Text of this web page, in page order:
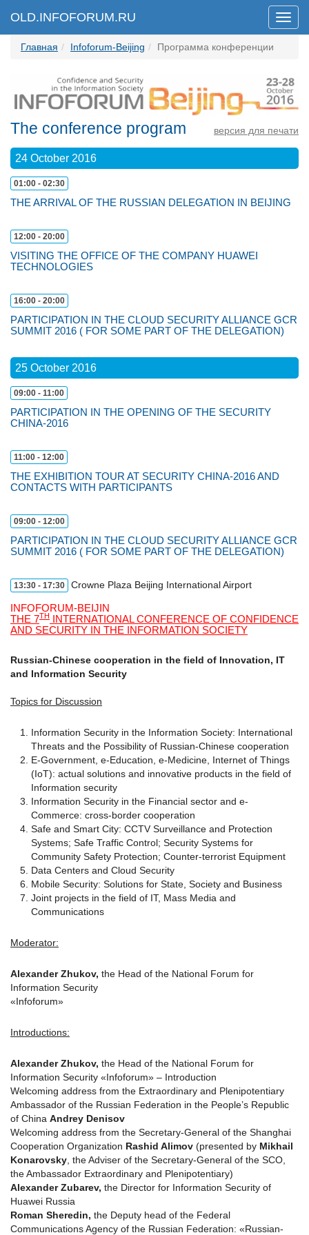
Меню
OLD.INFOFORUM.RU
Главная Infoforum-Beijing Программа конференции
The conference program версия для печати
24 October 2016
01:00 - 02:30
THE ARRIVAL OF THE RUSSIAN DELEGATION IN BEIJING
12:00 - 20:00
VISITING THE OFFICE OF THE COMPANY HUAWEI
TECHNOLOGIES
16:00 - 20:00
РARTICIPATION IN THE CLOUD SECURITY ALLIANCE GCR
SUMMIT 2016 ( FOR SOME PART OF THE DELEGATION)
25 October 2016
09:00 - 11:00
PARTICIPATION IN THE OPENING OF THE SECURITY
CHINA-2016
11:00 - 12:00
THE EXHIBITION TOUR AT SECURITY CHINA-2016 AND
CONTACTS WITH PARTICIPANTS
09:00 - 12:00
РARTICIPATION IN THE CLOUD SECURITY ALLIANCE GCR
SUMMIT 2016 ( FOR SOME PART OF THE DELEGATION)
13:30 - 17:30 Crowne Plaza Beijing International Airport
INFOFORUM-BEIJIN
THE 7TH INTERNATIONAL CONFERENCE OF CONFIDENCE
AND SECURITY IN THE INFORMATION SOCIETY
Russian-Chinese cooperation in the field of Innovation, IT
and Information Security
Topics for Discussion
Information Security in the Information Society: International
Threats and the Possibility of Russian-Chinese cooperation
E-Government, e-Education, e-Medicine, Internet of Things
(IoT): actual solutions and innovative products in the field of
Information security
Information Security in the Financial sector and e-
Commerce: cross-border cooperation
Safe and Smart City: CCTV Surveillance and Protection
Systems; Safe Traffic Control; Security Systems for
Community Safety Protection; Counter-terrorist Equipment
Data Centers and Cloud Security
Mobile Security: Solutions for State, Society and Business
Joint projects in the field of IT, Mass Media and
Communications
Moderator:
Alexander Zhukov, the Head of the National Forum for
Information Security
«Infoforum»
Introductions:
Alexander Zhukov, the Head of the National Forum for
Information Security «Infoforum» – Introduction
Welcoming address from the Extraordinary and Plenipotentiary
Ambassador of the Russian Federation in the People’s Republic
of China Andrey Denisov
Welcoming address from the Secretary-General of the Shanghai
Cooperation Organization Rashid Alimov (presented by Mikhail
Konarovsky , the Adviser of the Secretary-General of the SCO,
the Ambassador Extraordinary and Plenipotentiary)
Alexander Zubarev, the Director for Information Security of
Huawei Russia
Roman Sheredin, the Deputy head of the Federal
Communications Agency of the Russian Federation: «Russian-